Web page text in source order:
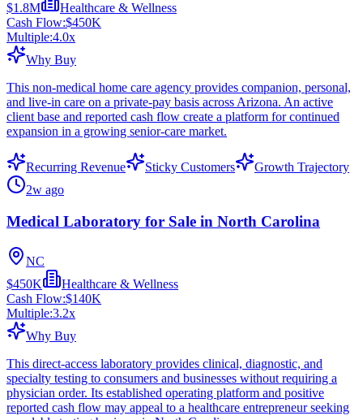
$1.8M
Healthcare & Wellness
Cash Flow:$450K
Multiple:4.0x
Why Buy
This non-medical home care agency provides companion, personal,
and live-in care on a private-pay basis across Arizona. An active
client base and reported cash flow create a platform for continued
expansion in a growing senior-care market.
Recurring Revenue Sticky Customers
Growth Trajectory
2w ago
Medical Laboratory for Sale in North Carolina
NC
$450K
Healthcare & Wellness
Cash Flow:$140K
Multiple:3.2x
Why Buy
This direct-access laboratory provides clinical, diagnostic, and
specialty testing to consumers and businesses without requiring a
physician order. Its established operating platform and positive
reported cash flow may appeal to a healthcare entrepreneur seeking